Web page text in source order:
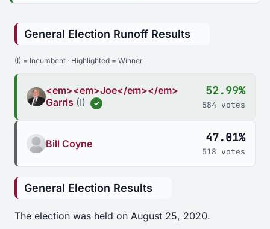
General Election Runoff Results
(I) = Incumbent · Highlighted = Winner
<em><em>Joe</em></em>
Garris (I) ✓
52.99%
584 votes
Bill Coyne 47.01%
518 votes
General Election Results
The election was held on August 25, 2020.